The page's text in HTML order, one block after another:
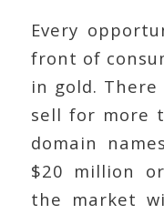
Every
front of
in gold.
sell for more
domain
$20 million
the market